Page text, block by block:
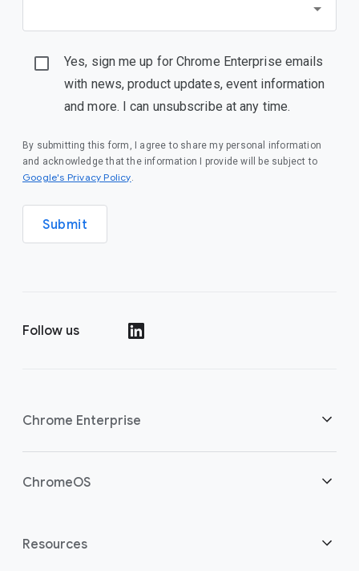
Yes, sign me up for Chrome Enterprise emails
with news, product updates, event information
and more. I can unsubscribe at any time.
By submitting this form, I agree to share my personal information
and acknowledge that the information I provide will be subject to
Google's Privacy Policy(opens in a new window)
.
Submit
Follow us
Chrome Enterprise
Home
ChromeOS
Home(opens in a new window)
Resources